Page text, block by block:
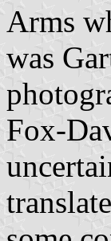
Arms
was
Fox-